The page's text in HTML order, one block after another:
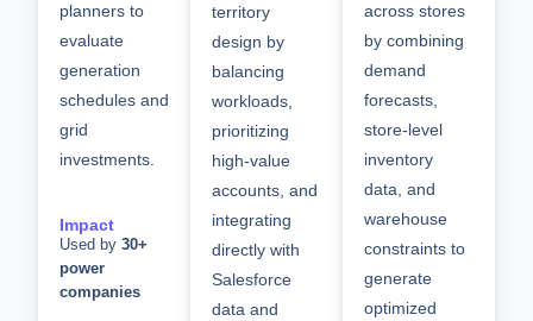
planners to
evaluate
generation
schedules and
grid
investments.
Impact
Used by30+
power
companies
territory
design by
balancing
workloads,
prioritizing
high-value
accounts, and
integrating
directly with
Salesforce
data and
across stores
by combining
demand
forecasts,
store-level
inventory
data, and
warehouse
constraints to
generate
optimized